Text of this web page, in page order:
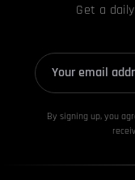
Get a
By signing up, you